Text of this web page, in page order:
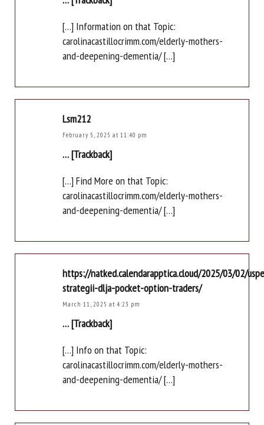
[…] Information on that Topic:
carolinacastillocrimm.com/elderly-mothers-
and-deepening-dementia/ […]
Lsm212
February 5, 2025 at 11:40 pm
… [Trackback]
[…] Find More on that Topic:
carolinacastillocrimm.com/elderly-mothers-
and-deepening-dementia/ […]
https://natked.calendarapptica.cloud/2025/03/02/
strategii-dlja-pocket-option-traders/
March 11, 2025 at 4:23 pm
… [Trackback]
[…] Info on that Topic:
carolinacastillocrimm.com/elderly-mothers-
and-deepening-dementia/ […]